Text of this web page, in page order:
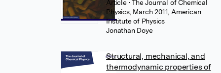
Article • The Journal of Chemical
Physics, March 2011, American
Institute of Physics
Jonathan Doye
Structural, mechanical, and
thermodynamic properties of